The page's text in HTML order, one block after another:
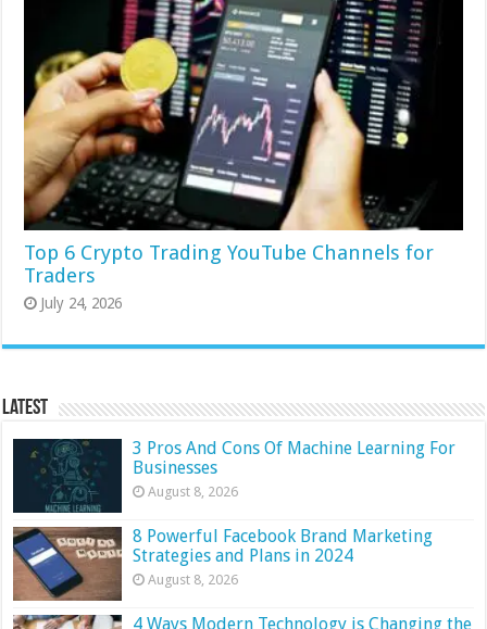
Top 6 Crypto Trading YouTube Channels for
Traders
July 24, 2026
Latest
3 Pros And Cons Of Machine Learning For
Businesses
August 8, 2026
8 Powerful Facebook Brand Marketing
Strategies and Plans in 2024
August 8, 2026
4 Ways Modern Technology is Changing the